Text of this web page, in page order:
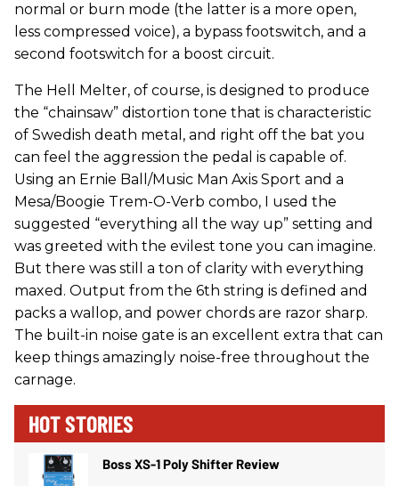
normal or burn mode (the latter is a more open,
less compressed voice), a bypass footswitch, and a
second footswitch for a boost circuit.
The Hell Melter, of course, is designed to produce
the “chainsaw” distortion tone that is characteristic
of Swedish death metal, and right off the bat you
can feel the aggression the pedal is capable of.
Using an Ernie Ball/Music Man Axis Sport and a
Mesa/Boogie Trem-O-Verb combo, I used the
suggested “everything all the way up” setting and
was greeted with the evilest tone you can imagine.
But there was still a ton of clarity with everything
maxed. Output from the 6th string is defined and
packs a wallop, and power chords are razor sharp.
The built-in noise gate is an excellent extra that can
keep things amazingly noise-free throughout the
carnage.
HOT STORIES
Boss XS-1 Poly Shifter Review